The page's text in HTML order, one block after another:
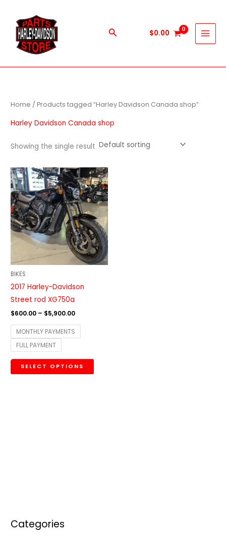
content
Search $0.00
Categories
Home / Products tagged “Harley Davidson Canada shop”
Harley Davidson Canada shop
Showing the single result
BIKES
2017 Harley-Davidson
Street rod XG750a
$600.00 – $5,900.00
Price
range:
$600.00
through
$5,900.00
MONTHLY PAYMENTS
FULL PAYMENT
SELECT OPTIONS
This
product
has
multiple
variants.
The
options
may